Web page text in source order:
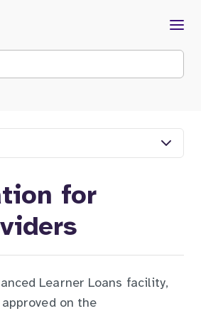
Menu
for
Learner Loans facility,
on the